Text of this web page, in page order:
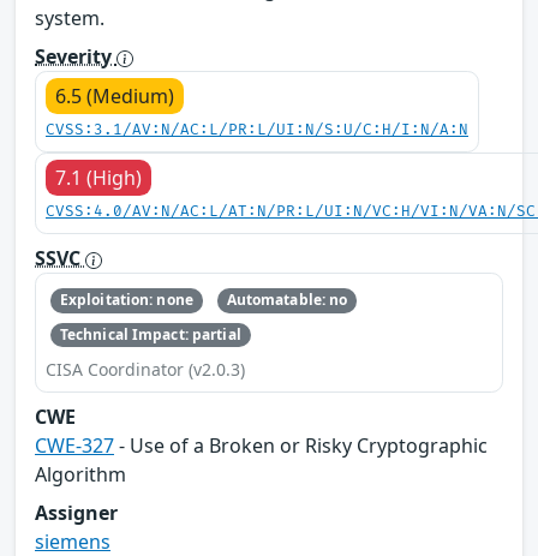
system.
Severity
6.5 (Medium)
CVSS:3.1/AV:N/AC:L/PR:L/UI:N/S:U/C:H/I:N/A:N
7.1 (High)
CVSS:4.0/AV:N/AC:L/AT:N/PR:L/UI:N/VC:H/VI:N/VA:N/
SSVC
Exploitation: none
Automatable: no
Technical Impact: partial
CISA Coordinator (v2.0.3)
CWE
CWE-327- Use of a Broken or Risky Cryptographic
Algorithm
Assigner
siemens